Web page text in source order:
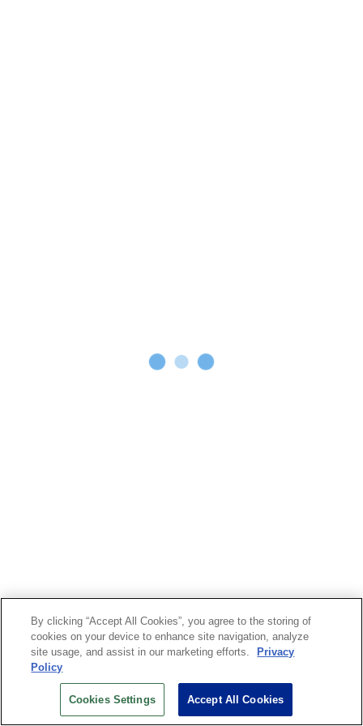
By clicking “Accept All Cookies”, you agree to the storing of
cookies on your device to enhance site navigation, analyze
site usage, and assist in our marketing efforts.
Privacy
Policy
Cookies Settings Accept All Cookies